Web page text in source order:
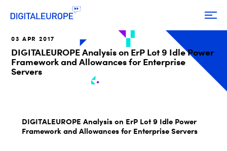
03 APR 2017
DIGITALEUROPE Analysis on ErP Lot 9 Idle Power
Framework and Allowances for Enterprise
Servers
DIGITALEUROPE Analysis on ErP Lot 9 Idle Power
Framework and Allowances for Enterprise Servers